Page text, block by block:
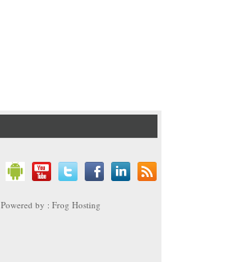
Powered by : Frog Hosting